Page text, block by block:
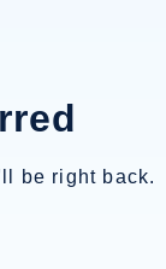
be right back.